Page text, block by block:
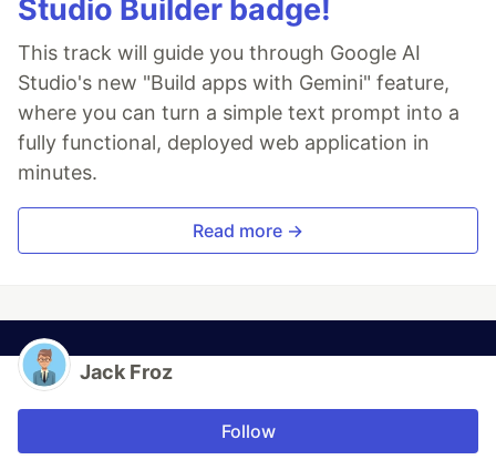
Studio Builder badge!
This track will guide you through Google AI
Studio's new "Build apps with Gemini" feature,
where you can turn a simple text prompt into a
fully functional, deployed web application in
minutes.
Read more →
Jack Froz
Follow